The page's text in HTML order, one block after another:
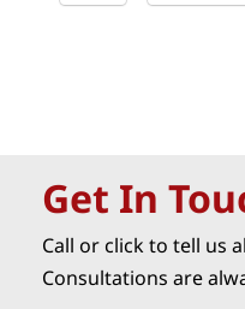
Get In
Call or click to tell us
Consultations are